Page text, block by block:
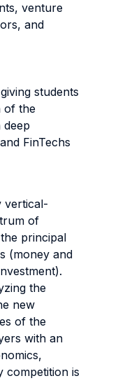
venture
and
students
of the
deep
FinTechs
vertical-
of
principal
(money and
the
new
of the
with an
competition is